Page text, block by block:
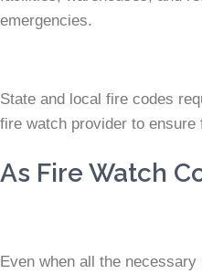
emergencies.
State and local fire codes
fire watch provider to ensure
As Fire Watch
Even when all the